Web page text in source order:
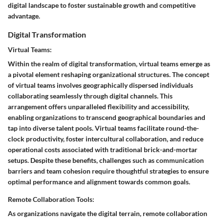
digital landscape to foster sustainable growth and competitive
advantage.
Digital Transformation
Virtual Teams:
Within the realm of digital transformation, virtual teams emerge as
a pivotal element reshaping organizational structures. The concept
of virtual teams involves geographically dispersed individuals
collaborating seamlessly through digital channels. This
arrangement offers unparalleled flexibility and accessibility,
enabling organizations to transcend geographical boundaries and
tap into diverse talent pools. Virtual teams facilitate round-the-
clock productivity, foster intercultural collaboration, and reduce
operational costs associated with traditional brick-and-mortar
setups. Despite these benefits, challenges such as communication
barriers and team cohesion require thoughtful strategies to ensure
optimal performance and alignment towards common goals.
Remote Collaboration Tools:
As organizations navigate the digital terrain, remote collaboration